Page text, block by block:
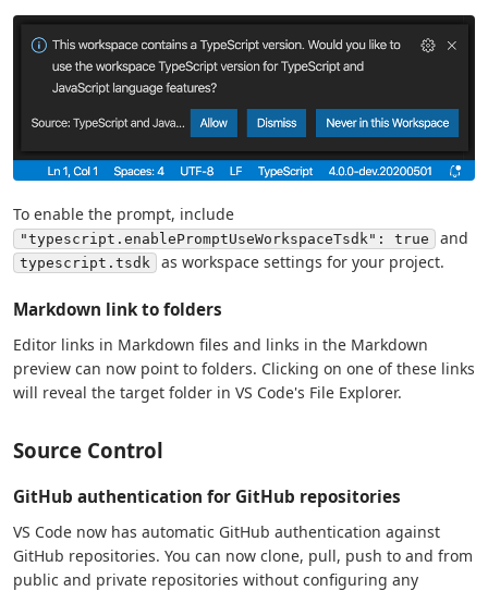
To enable the prompt, include
"typescript.enablePromptUseWorkspaceTsdk": true and
typescript.tsdk as workspace settings for your project.
Markdown link to folders
Editor links in Markdown files and links in the Markdown
preview can now point to folders. Clicking on one of these links
will reveal the target folder in VS Code's File Explorer.
Source Control
GitHub authentication for GitHub repositories
VS Code now has automatic GitHub authentication against
GitHub repositories. You can now clone, pull, push to and from
public and private repositories without configuring any